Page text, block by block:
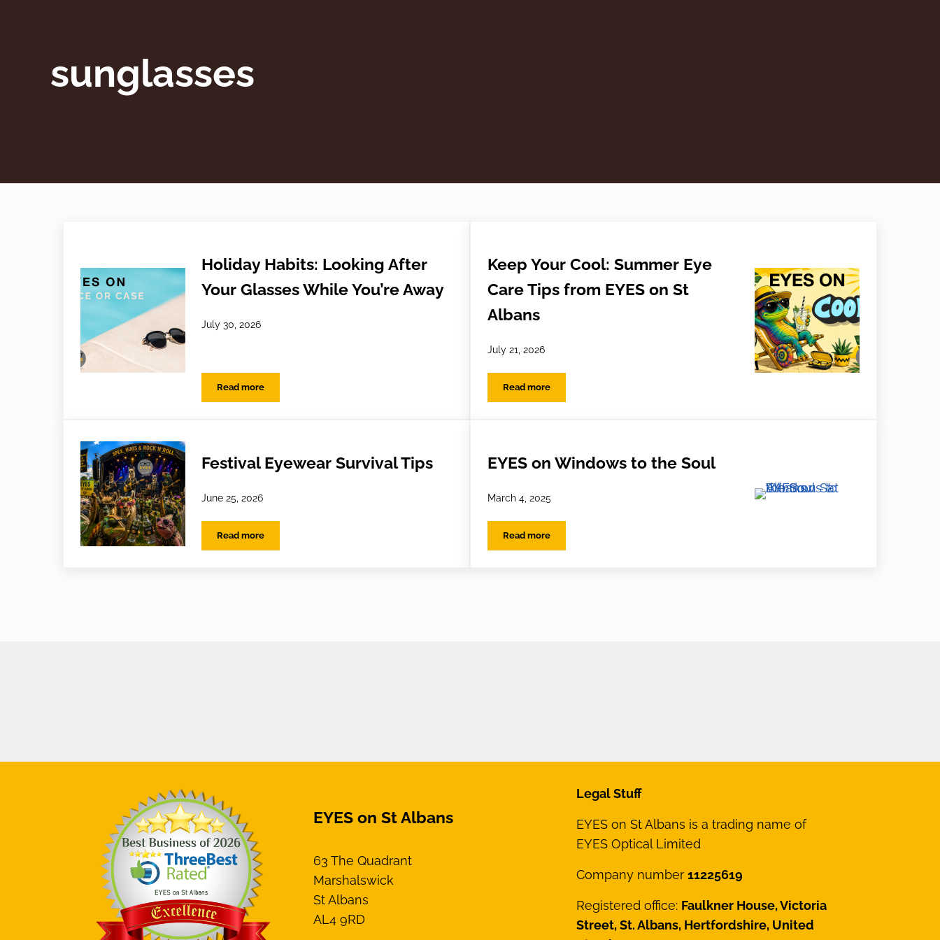
sunglasses
Holiday Habits: Looking After
Your Glasses While You’re Away
July 30, 2026
Read moreHoliday Habits: Looking After Your Glasses While You’re Away
Keep Your Cool: Summer Eye
Care Tips from EYES on St
Albans
July 21, 2026
Read moreKeep Your Cool: Summer Eye Care Tips from EYES on St Albans
Festival Eyewear Survival Tips
June 25, 2026
Read moreFestival Eyewear Survival Tips
EYES on Windows to the Soul
March 4, 2025
Read moreEYES on Windows to the Soul
EYES on St Albans
63 The Quadrant
Marshalswick
St Albans
AL4 9RD
Legal Stuff
EYES on St Albans is a trading name of
EYES Optical Limited
Company number 11225619
Registered office: Faulkner House, Victoria
Street, St. Albans, Hertfordshire, United